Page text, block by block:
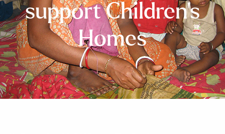
support Children’s
Homes